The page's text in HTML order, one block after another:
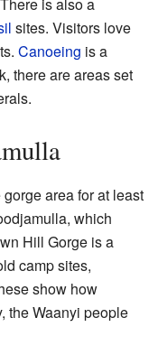
sites. Visitors love
Canoeing is a
there are areas set
area for at least
which
Hill Gorge is a
camp sites,
show how
the Waanyi people